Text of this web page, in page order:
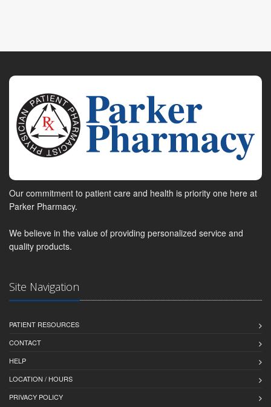
Our commitment to patient care and health is priority one here at
Parker Pharmacy.
We believe in the value of providing personalized service and
quality products.
Site Navigation
PATIENT RESOURCES
CONTACT
HELP
LOCATION / HOURS
PRIVACY POLICY